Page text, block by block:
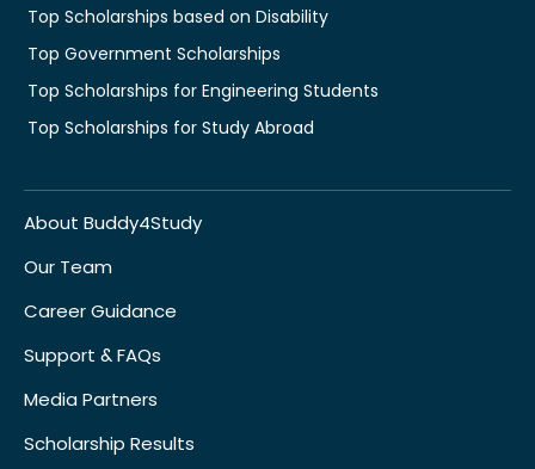
Top Scholarships based on Disability
Top Government Scholarships
Top Scholarships for Engineering Students
Top Scholarships for Study Abroad
About Buddy4Study
Our Team
Career Guidance
Support & FAQs
Media Partners
Scholarship Results